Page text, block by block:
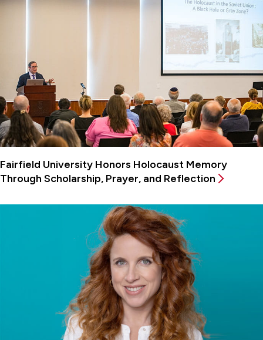
Fairfield University Honors Holocaust Memory
Through Scholarship, Prayer, and Reflection